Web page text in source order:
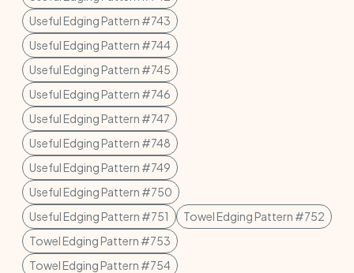
Useful Edging Pattern #743
Useful Edging Pattern #744
Useful Edging Pattern #745
Useful Edging Pattern #746
Useful Edging Pattern #747
Useful Edging Pattern #748
Useful Edging Pattern #749
Useful Edging Pattern #750
Useful Edging Pattern #751
Towel Edging Pattern #752
Towel Edging Pattern #753
Towel Edging Pattern #754